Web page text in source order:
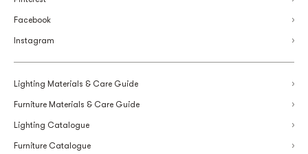
Facebook
Instagram
Lighting Materials & Care Guide
Furniture Materials & Care Guide
Lighting Catalogue
Furniture Catalogue